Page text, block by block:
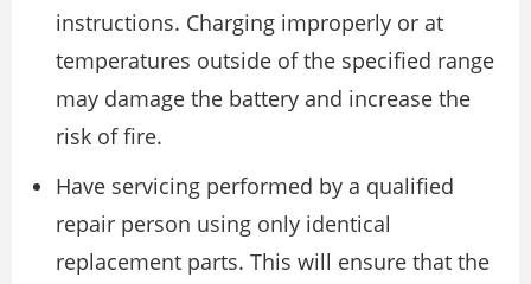
instructions. Charging improperly or at
temperatures outside of the specified range
may damage the battery and increase the
risk of fire.
Have servicing performed by a qualified
repair person using only identical
replacement parts. This will ensure that the